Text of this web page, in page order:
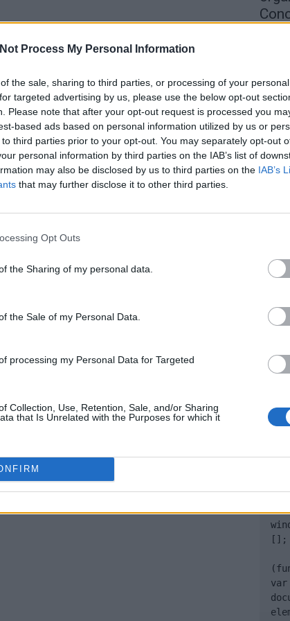
Process My Personal Information
the sale, sharing to third parties, or processing of your
targeted advertising by us, please use the below opt-out
Please note that after your opt-out request is processed you
based ads based on personal information utilized by us or
third parties prior to your opt-out. You may separately opt-out
personal information by third parties on the IAB’s list of
may also be disclosed by us to third parties on the IAB’s
that may further disclose it to other third parties.
Opt Outs
the Sharing of my personal data.
the Sale of my Personal Data.
processing my Personal Data for Targeted
Collection, Use, Retention, Sale, and/or Sharing
that Is Unrelated with the Purposes for which it
Quantcast
[];
var